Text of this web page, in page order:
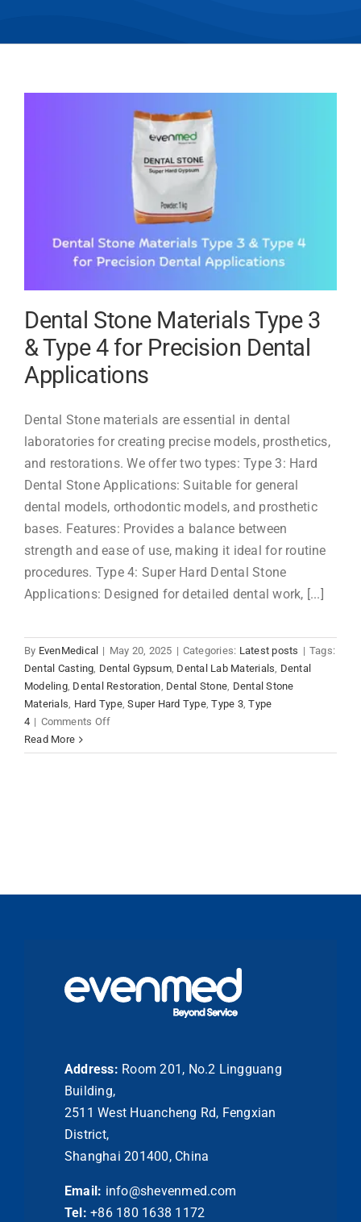
Dental Stone Materials Type 3
& Type 4 for Precision Dental
Applications
Dental Stone materials are essential in dental
laboratories for creating precise models, prosthetics,
and restorations. We offer two types: Type 3: Hard
Dental Stone Applications: Suitable for general
dental models, orthodontic models, and prosthetic
bases. Features: Provides a balance between
strength and ease of use, making it ideal for routine
procedures. Type 4: Super Hard Dental Stone
Applications: Designed for detailed dental work, [...]
By EvenMedical | May 20, 2025 | Categories: Latest posts | Tags:
Dental Casting, Dental Gypsum, Dental Lab Materials, Dental
Modeling, Dental Restoration, Dental Stone, Dental Stone
Materials, Hard Type,Super Hard Type,Type 3,Type
4 | Comments Offon
Stone
Precision
Read More
Address: Room 201, No.2 Lingguang
Building,
2511 West Huancheng Rd, Fengxian
District,
Shanghai 201400, China
Email: info@shevenmed.com
Tel: +86 180 1638 1172